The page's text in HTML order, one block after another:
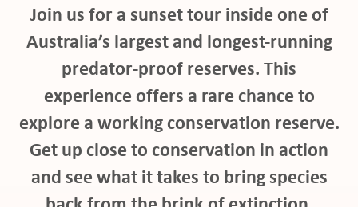
Join us for a sunset tour inside one of
Australia’s largest and longest-running
predator-proof reserves. This
experience offers a rare chance to
explore a working conservation reserve.
Get up close to conservation in action
and see what it takes to bring species